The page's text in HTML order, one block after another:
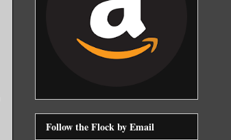
Follow the Flock by Email